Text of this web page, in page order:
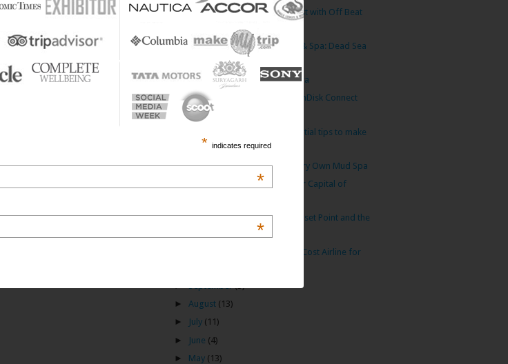
Pidurangala Rock: Sigriya Twist with Off Beat
Jordan Valley Marriott Resort & Spa: Dead Sea
Luxu...
The King who loved his Camera
My Travel Storage Partner: SanDisk Connect
Wireles...
Travelling with children? Essential tips to make
Dead Sea: Mother Nature’s Very Own Mud Spa
Shey Palace: Erstwhile Summer Capital of
Mihintale: Anuradhapura’s Sunset Point and the
Air Arabia: My Preferred Low Cost Airline for
► August (13)
►
July (11)
►
June (4)
► May (13)
*indicates required
*
*